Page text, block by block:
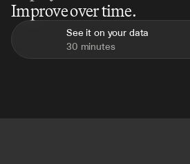
Improve over time.
See it on your data
30 minutes